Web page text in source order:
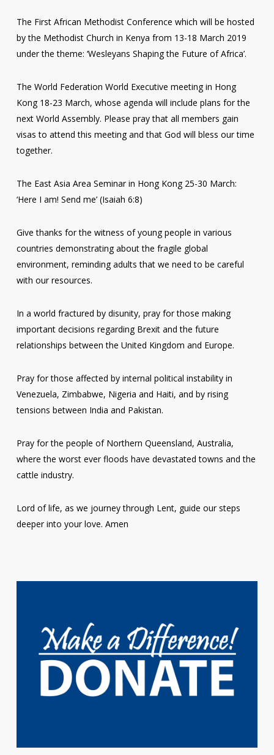
The First African Methodist Conference which will be hosted
by the Methodist Church in Kenya from 13-18 March 2019
under the theme: ‘Wesleyans Shaping the Future of Africa’.
The World Federation World Executive meeting in Hong
Kong 18-23 March, whose agenda will include plans for the
next World Assembly. Please pray that all members gain
visas to attend this meeting and that God will bless our time
together.
The East Asia Area Seminar in Hong Kong 25-30 March:
‘Here I am! Send me’ (Isaiah 6:8)
Give thanks for the witness of young people in various
countries demonstrating about the fragile global
environment, reminding adults that we need to be careful
with our resources.
In a world fractured by disunity, pray for those making
important decisions regarding Brexit and the future
relationships between the United Kingdom and Europe.
Pray for those affected by internal political instability in
Venezuela, Zimbabwe, Nigeria and Haiti, and by rising
tensions between India and Pakistan.
Pray for the people of Northern Queensland, Australia,
where the worst ever floods have devastated towns and the
cattle industry.
Lord of life, as we journey through Lent, guide our steps
deeper into your love. Amen